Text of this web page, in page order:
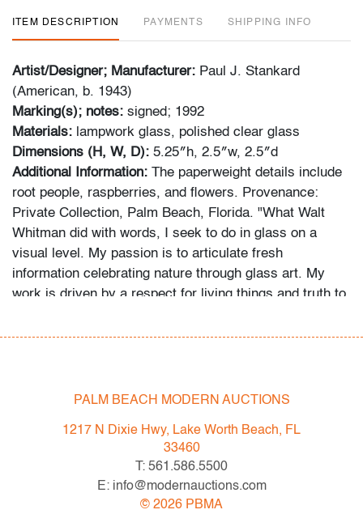
ITEM DESCRIPTION PAYMENTS SHIPPING INFO
Artist/Designer; Manufacturer: Paul J. Stankard
(American, b. 1943)
Marking(s); notes: signed; 1992
Materials: lampwork glass, polished clear glass
Dimensions (H, W, D): 5.25″h, 2.5″w, 2.5″d
Additional Information: The paperweight details include
root people, raspberries, and flowers. Provenance:
Private Collection, Palm Beach, Florida. "What Walt
Whitman did with words, I seek to do in glass on a
visual level. My passion is to articulate fresh
information celebrating nature through glass art. My
work is driven by a respect for living things and truth to
paulstankard.com
$95 (includes up to $2,000 in insurance) within the
qualifying lots where possible; please inquire for
availability and quote. International shipments will be
need assistance. Winning bidders are welcome to use
PALM BEACH MODERN AUCTIONS
1217 N Dixie Hwy, Lake Worth Beach, FL
33460
T: 561.586.5500
E: info@modernauctions.com
© 2026 PBMA